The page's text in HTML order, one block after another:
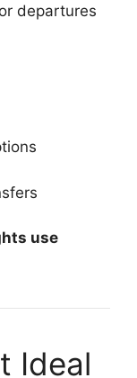
departures
use
Ideal